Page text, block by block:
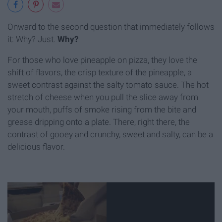
Onward to the second question that immediately follows
it: Why? Just. Why?
For those who love pineapple on pizza, they love the
shift of flavors, the crisp texture of the pineapple, a
sweet contrast against the salty tomato sauce. The hot
stretch of cheese when you pull the slice away from
your mouth, puffs of smoke rising from the bite and
grease dripping onto a plate. There, right there, the
contrast of gooey and crunchy, sweet and salty, can be a
delicious flavor.